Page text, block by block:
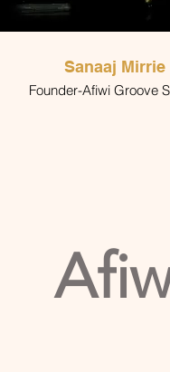
Sanaaj Mirrie
Founder-Afiwi Groove